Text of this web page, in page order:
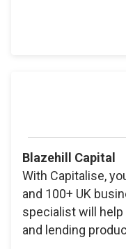
Blazehill Capital
With Capitalise,
and 100+ UK
specialist will
and lending